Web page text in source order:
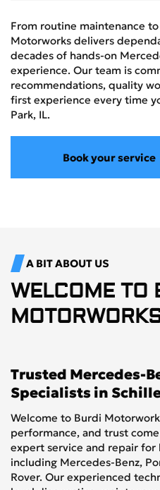
From routine maintenance
Motorworks delivers
decades of hands-on
experience. Our team is
recommendations, quality
first experience every time
Park, IL.
Book your service
A BIT ABOUT US
WELCOME TO
Trusted Mercedes-
Specialists in
Welcome to Burdi
performance, and trust
expert service and repair for
including Mercedes-Benz,
Rover. Our experienced